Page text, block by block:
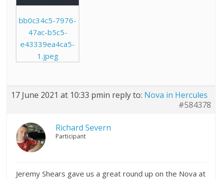
bb0c34c5-7976-
47ac-b5c5-
e43339ea4ca5-
1.jpeg
17 June 2021 at 10:33 pmin reply to: Nova in Hercules
#584378
Richard Severn
Participant
Jeremy Shears gave us a great round up on the Nova at